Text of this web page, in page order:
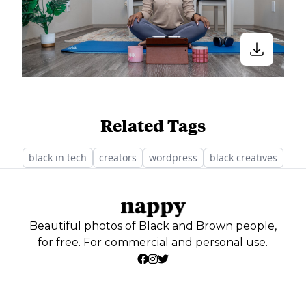
Related Tags
black in tech creators wordpress black creatives
Beautiful photos of Black and Brown people,
for free. For commercial and personal use.